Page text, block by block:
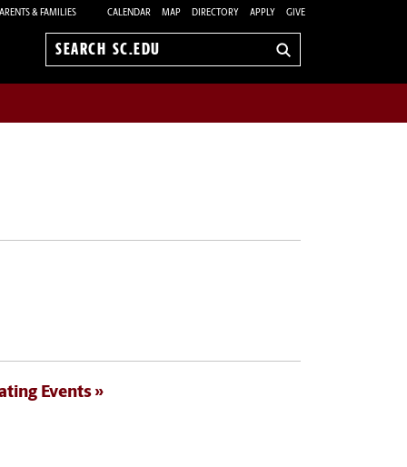
& FAMILIES CALENDAR MAP DIRECTORY APPLY GIVE
Search
Events